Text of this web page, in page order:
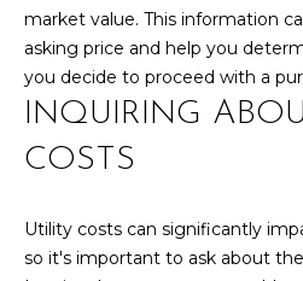
market value. This information
asking price and help you
you decide to proceed with a
INQUIRING
COSTS
Utility costs can significantly
so it's important to ask about
e
c
a
n
!